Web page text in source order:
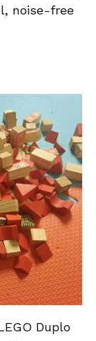
noise-free
Duplo